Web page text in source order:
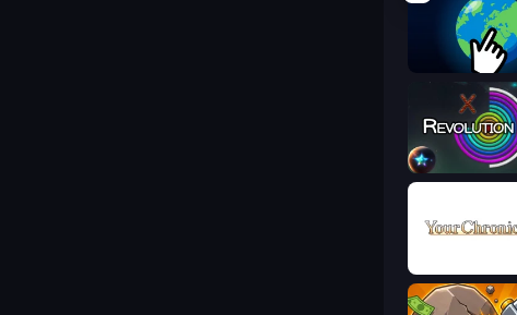
Planet Clicker 2
Revolution Idle X